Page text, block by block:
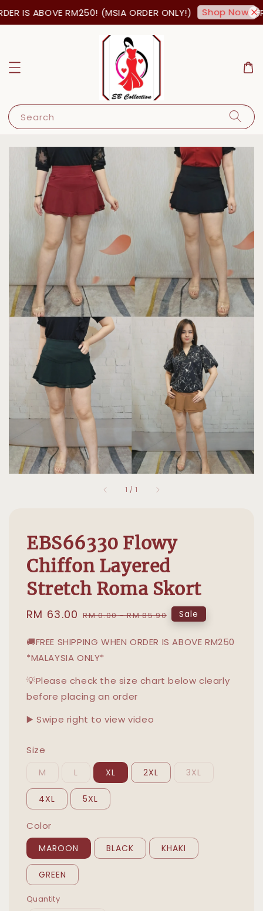
IS ABOVE RM250! (MSIA ORDER ONLY!) Shop Now!
Search
1 / 1
EBS66330 Flowy
Chiffon Layered
Stretch Roma Skort
Sale
RM 63.00 Regular
RM 0.00-RM 85.90 Sale
🚚FREE SHIPPING WHEN ORDER IS ABOVE RM250
*MALAYSIA ONLY*
💡Please check the size chart below clearly
before placing an order
▶️ Swipe right to view video
Size
M L XL 2XL 3XL
4XL 5XL
Color
MAROON BLACK KHAKI
GREEN
Quantity